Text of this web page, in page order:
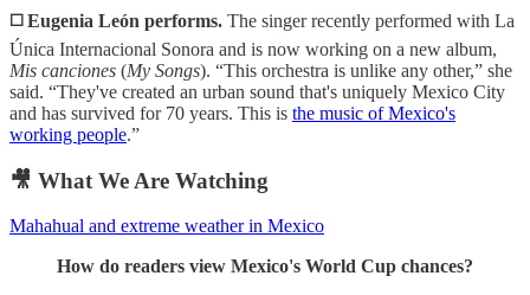
◻️ Eugenia León performs. The singer recently performed with La
Única Internacional Sonora and is now working on a new album,
Mis canciones (My Songs). “This orchestra is unlike any other,” she
said. “They've created an urban sound that's uniquely Mexico City
and has survived for 70 years. This is the music of Mexico's
working people.”
🎥 What We Are Watching
Mahahual and extreme weather in Mexico
How do readers view Mexico's World Cup chances?